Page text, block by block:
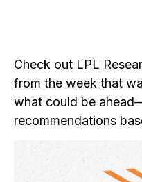
Check out LPL
from the week that
what could be
recommendations